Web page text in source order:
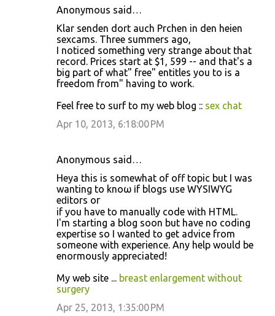
Anonymous said…
Klar senden dort auch Prchen in den heien
sexcams. Three summers ago,
I noticed something very strange about that
record. Prices start at $1, 599 -- and that's a
big part of what" free" entitles you to is a
freedom from" having to work.
Feel free to surf to my web blog :: sex chat
Apr 10, 2013, 6:18:00 PM
Anonymous said…
Heуa this iѕ somewhat οf οff topiс but I was
wаnting to knoω іf blоgs usе WYSIWYG
eԁіtorѕ oг
if you hаve to mаnually сodе with HТML.
І'm starting a blog soon but have no coding
expertise so I wanted to get advice from
someone with experience. Any help would be
enormously appreciated!
My web site ... breast enlargement without
surgery
Apr 25, 2013, 1:35:00 PM